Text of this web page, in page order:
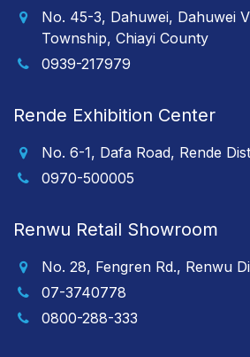
No. 45-3, Dahuwei, Dahuwei
Township, Chiayi County
0939-217979
Rende Exhibition Center
No. 6-1, Dafa Road, Rende
0970-500005
Renwu Retail Showroom
No. 28, Fengren Rd., Renwu
07-3740778
0800-288-333